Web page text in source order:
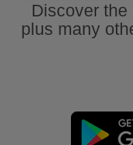
Discover
plus many